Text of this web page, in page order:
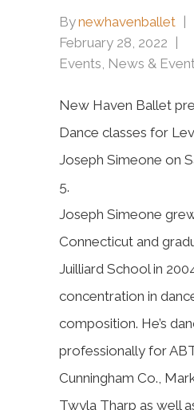
Bynewhavenballet
February 28, 2022
Events, News &
New Haven Ballet
Dance classes for
Joseph Simeone on
5.
Joseph Simeone
Connecticut and
Juilliard School in
concentration in
composition. He’s
professionally for
Cunningham Co.,
Twyla Tharp as well